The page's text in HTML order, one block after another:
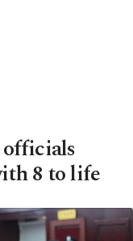
officials
8 to life